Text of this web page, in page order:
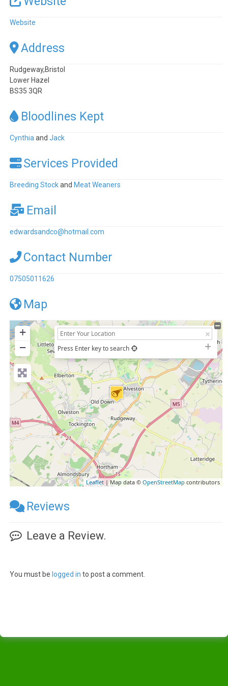
Website
Address
Rudgeway,Bristol
Lower Hazel
BS35 3QR
Bloodlines Kept
CynthiaandJack
Services Provided
Breeding Stockand Meat Weaners
Email
edwardsandco@hotmail.com
Contact Number
07505011626
Map
+
−
Press Enter key to search
Leaflet | Map data ©OpenStreetMap contributors
Reviews
Leave a Review.
You must be logged in to post a comment.